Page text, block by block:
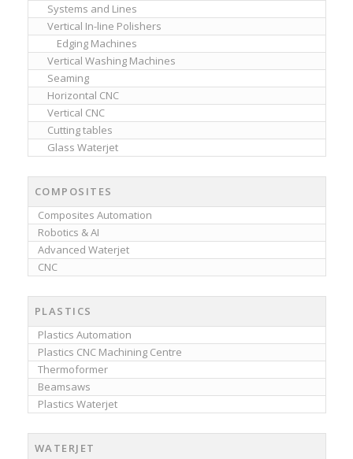
Systems and Lines
Vertical In-line Polishers
Edging Machines
Vertical Washing Machines
Seaming
Horizontal CNC
Vertical CNC
Cutting tables
Glass Waterjet
COMPOSITES
Composites Automation
Robotics & AI
Advanced Waterjet
CNC
PLASTICS
Plastics Automation
Plastics CNC Machining Centre
Thermoformer
Beamsaws
Plastics Waterjet
WATERJET